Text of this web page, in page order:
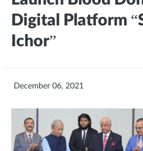
Digital Platform
Ichor”
December 06, 2021